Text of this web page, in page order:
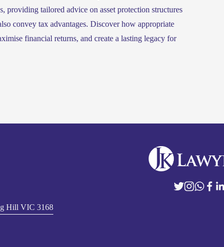
providing tailored advice on asset protection structures
convey tax advantages. Discover how appropriate
financial returns, and create a lasting legacy for
Hill VIC 3168